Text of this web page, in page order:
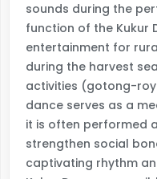
sounds during the
function of the Kukur
entertainment for
during the harvest
activities (gotong-
dance serves as a
it is often performed
strengthen social
captivating rhythm